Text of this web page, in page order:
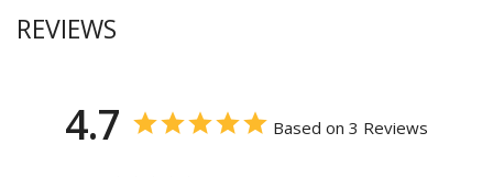
REVIEWS
4.7 Based on 3 Reviews